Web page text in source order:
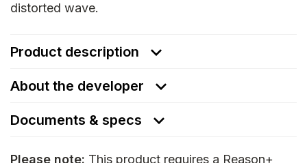
distorted wave.
Product description
About the developer
Documents & specs
Please note: This product requires a Reason+